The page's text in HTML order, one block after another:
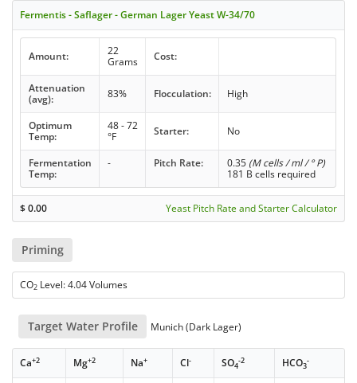
Fermentis - Saflager - German Lager Yeast W-34/70
Amount:
22
Grams
Cost:
Attenuation
(avg):
83% Flocculation: High
Optimum
Temp:
48 - 72
°F
Starter: No
Fermentation
Temp:
- Pitch Rate: 0.35 (M cells / ml / ° P)
181 B cells required
$0.00 Yeast Pitch Rate and Starter Calculator
Priming
CO2 Level: 4.04 Volumes
Target Water Profile Munich (Dark Lager)
Ca+2 Mg+2 Na+ Cl- SO4
-2 HCO3
-